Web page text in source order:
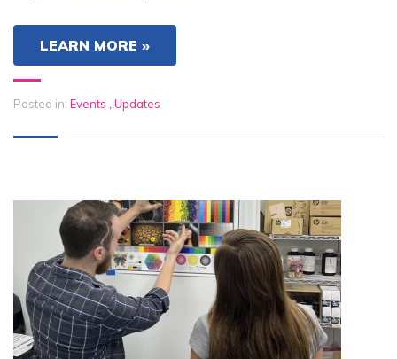
LEARN MORE »
Posted in: Events , Updates